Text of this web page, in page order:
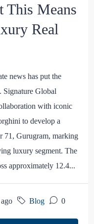
This Means
Real
news has put the
Signature Global
with iconic
to develop a
71, Gurugram, marking
luxury segment. The
approximately 12.4...
Blog 0